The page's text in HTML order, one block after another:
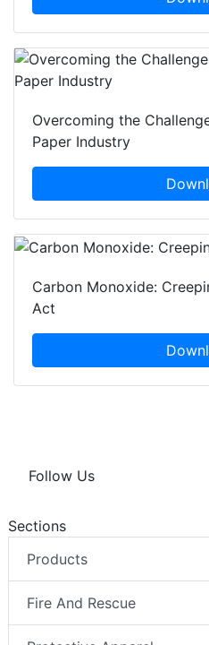
Overcoming the
Paper Industry
Carbon Monoxide:
Act
Follow Us
Sections
Products
Fire And Rescue